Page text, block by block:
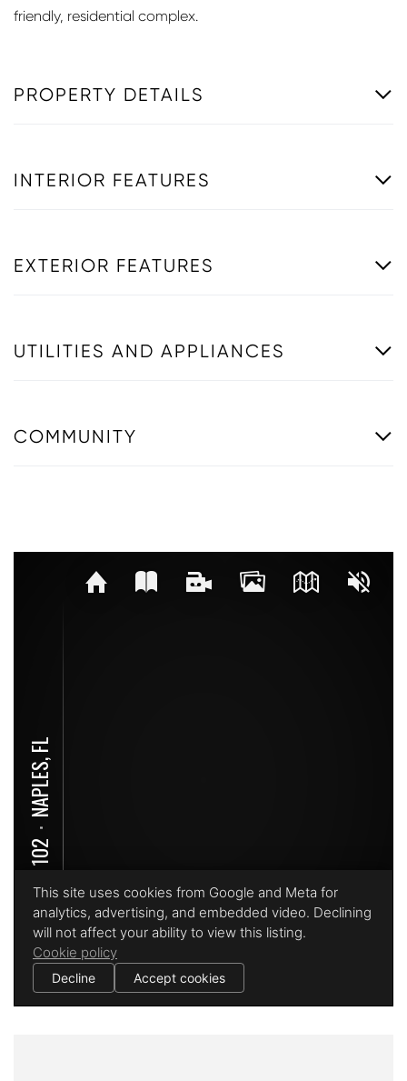
friendly, residential complex.
PROPERTY DETAILS
INTERIOR FEATURES
EXTERIOR FEATURES
UTILITIES AND APPLIANCES
COMMUNITY